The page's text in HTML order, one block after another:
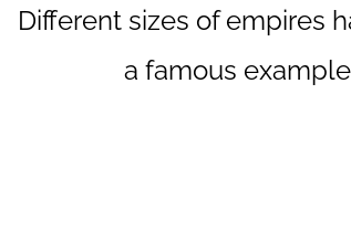
Different sizes of empires
a famous